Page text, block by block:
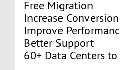
Free Migration
Increase Conversion
Improve
Better Support
60+ Data Centers